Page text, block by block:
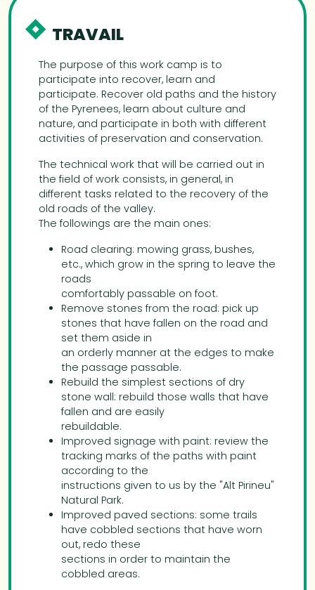
TRAVAIL
The purpose of this work camp is to
participate into recover, learn and
participate. Recover old paths and the history
of the Pyrenees, learn about culture and
nature, and participate in both with different
activities of preservation and conservation.
The technical work that will be carried out in
the field of work consists, in general, in
different tasks related to the recovery of the
old roads of the valley.
The followings are the main ones:
Road clearing: mowing grass, bushes,
etc., which grow in the spring to leave the
roads
comfortably passable on foot.
Remove stones from the road: pick up
stones that have fallen on the road and
set them aside in
an orderly manner at the edges to make
the passage passable.
Rebuild the simplest sections of dry
stone wall: rebuild those walls that have
fallen and are easily
rebuildable.
Improved signage with paint: review the
tracking marks of the paths with paint
according to the
instructions given to us by the "Alt Pirineu"
Natural Park.
Improved paved sections: some trails
have cobbled sections that have worn
out, redo these
sections in order to maintain the
cobbled areas.